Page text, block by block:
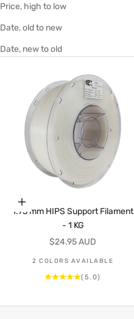
Price, high to low
Date, old to new
Date, new to old
Choose options
1.75 mm HIPS Support Filament
- 1 KG
Sale price
$24.95 AUD
2 COLORS AVAILABLE
(5.0)